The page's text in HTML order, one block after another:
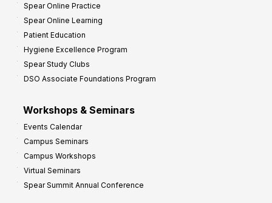
Spear Online Practice
Spear Online Learning
Patient Education
Hygiene Excellence Program
Spear Study Clubs
DSO Associate Foundations Program
Workshops & Seminars
Events Calendar
Campus Seminars
Campus Workshops
Virtual Seminars
Spear Summit Annual Conference